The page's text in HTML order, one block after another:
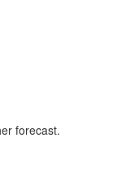
forecast.